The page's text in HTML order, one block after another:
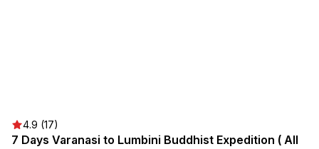
4.9 (17)
7 Days Varanasi to Lumbini Buddhist Expedition ( All